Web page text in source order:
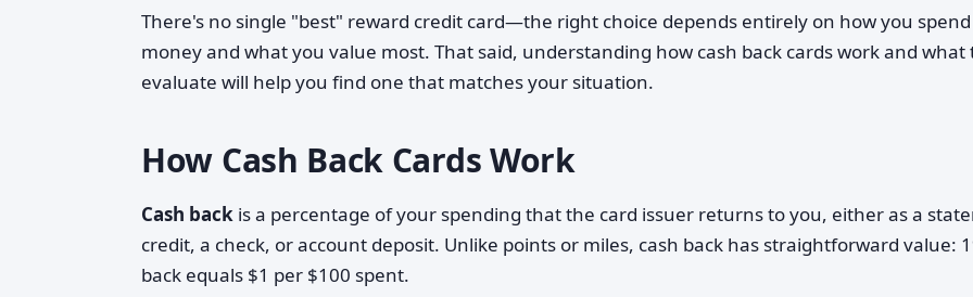
There's no single "best" reward credit card—the right choice depends entirely on how you spend
money and what you value most. That said, understanding how cash back cards work and what
evaluate will help you find one that matches your situation.
How Cash Back Cards Work
Cash back is a percentage of your spending that the card issuer returns to you, either as a
credit, a check, or account deposit. Unlike points or miles, cash back has straightforward value:
back equals $1 per $100 spent.